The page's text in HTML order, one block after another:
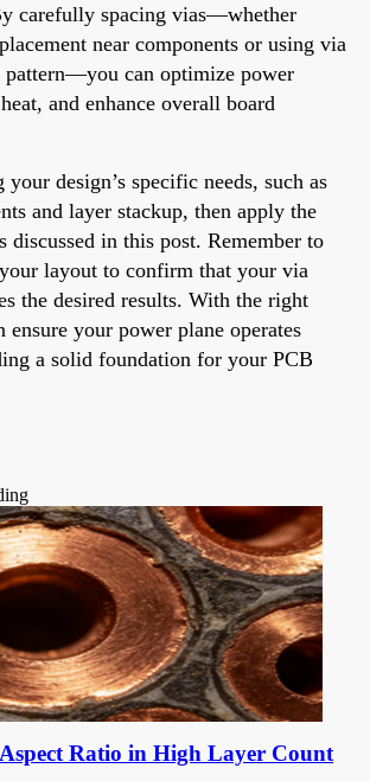
carefully spacing vias—whether
near components or using via
can optimize power
and enhance overall board
design’s specific needs, such as
and layer stackup, then apply the
discussed in this post. Remember to
layout to confirm that your via
the desired results. With the right
ensure your power plane operates
a solid foundation for your PCB
Ratio in High Layer Count